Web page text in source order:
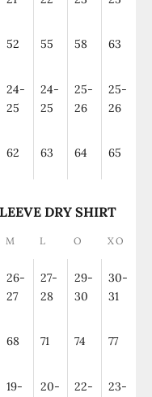
52 55 58 63
24-
25
24-
25
25-
26
25-
26
62 63 64 65
DRY SHIRT
M L O XO
26-
27
27-
28
29-
30
30-
31
68 71 74 77
19-
20-
22-
23-